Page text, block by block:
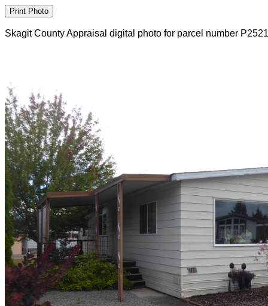
Skagit County Appraisal digital photo for parcel number